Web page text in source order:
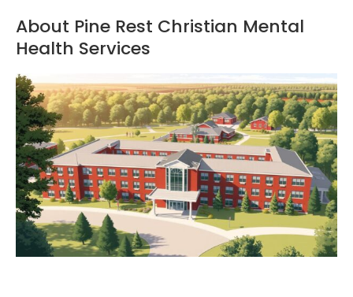
About Pine Rest Christian Mental
Health Services